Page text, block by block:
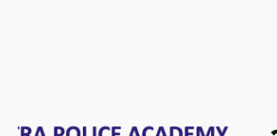
List of Eligible Candidates post document
List of Non Eligible Candidates post